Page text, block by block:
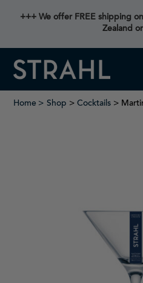
+++ We offer FREE shipping
Zealand
Home Shop >Cocktails >